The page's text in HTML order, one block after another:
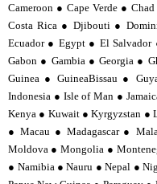
Cameroon ● Cape Verde ●
Costa Rica ● Djibouti ●
Ecuador ● Egypt ● El
Gabon ● Gambia ● Georgia ●
Guinea ● GuineaBissau ●
Indonesia ● Isle of Man ●
Kenya ● Kuwait ● Kyrgyzstan ●
● Macau ● Madagascar ●
Moldova ● Mongolia ●
● Namibia ● Nauru ● Nepal ●